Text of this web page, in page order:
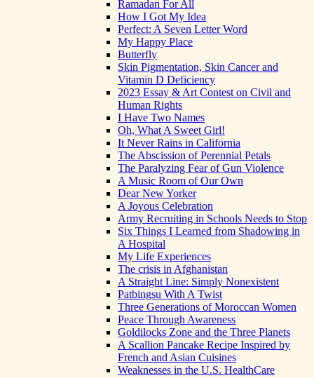
Ramadan For All
How I Got My Idea
Perfect: A Seven Letter Word
My Happy Place
Butterfly
Skin Pigmentation, Skin Cancer and
Vitamin D Deficiency
2023 Essay & Art Contest on Civil and
Human Rights
I Have Two Names
Oh, What A Sweet Girl!
It Never Rains in California
The Abscission of Perennial Petals
The Paralyzing Fear of Gun Violence
A Music Room of Our Own
Dear New Yorker
A Joyous Celebration
Army Recruiting in Schools Needs to Stop
Six Things I Learned from Shadowing in
A Hospital
My Life Experiences
The crisis in Afghanistan
A Straight Line: Simply Nonexistent
Patbingsu With A Twist
Three Generations of Moroccan Women
Peace Through Awareness
Goldilocks Zone and the Three Planets
A Scallion Pancake Recipe Inspired by
French and Asian Cuisines
Weaknesses in the U.S. HealthCare